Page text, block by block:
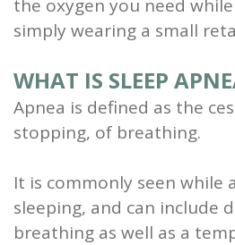
the oxygen you need
simply wearing a small
WHAT IS SLEEP
Apnea is defined as the
stopping, of breathing.
It is commonly seen while
sleeping, and can include
breathing as well as a